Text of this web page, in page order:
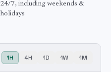
24/7, including weekends &
holidays
1H 4H 1D 1W 1M